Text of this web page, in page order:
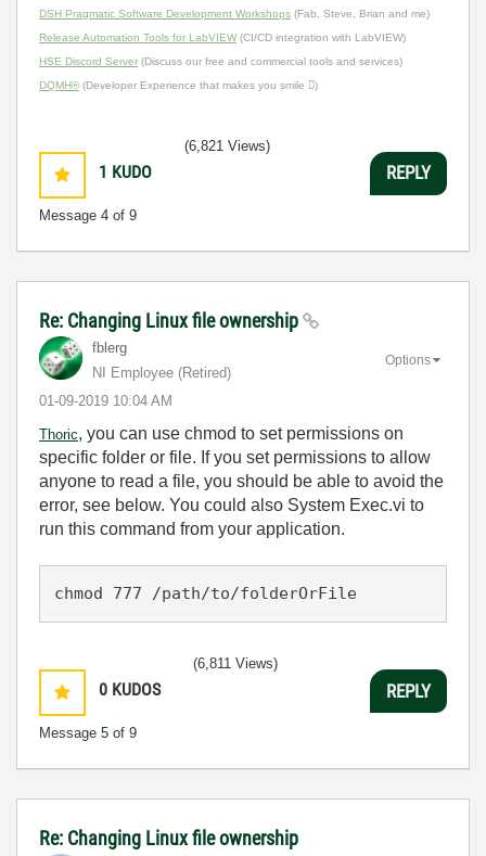
DSH Pragmatic Software Development Workshops (Fab, Steve, Brian and me)
Release Automation Tools for LabVIEW(CI/CD integration with LabVIEW)
HSE Discord Server (Discuss our free and commercial tools and services)
DQMH® (Developer Experience that makes you smile )
1 KUDO
Message 4 of 9
(6,821 Views)
REPLY
Re: Changing Linux file ownership
fblerg
NI Employee (retired)
‎01-09-2019 10:04 AM
Options
Thoric, you can use chmod to set permissions on
specific folder or file. If you set permissions to allow
anyone to read a file, you should be able to avoid the
error, see below. You could also System Exec.vi to
run this command from your application.
chmod 777 /path/to/folderOrFile
0 KUDOS
Message 5 of 9
(6,811 Views)
REPLY
Re: Changing Linux file ownership